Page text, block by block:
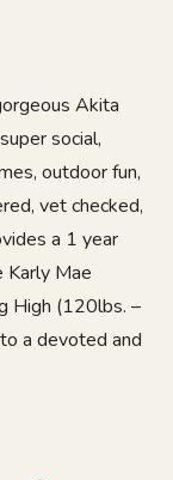
Akita
social,
outdoor fun,
vet checked,
a 1 year
Karly Mae
High (120lbs. –
a devoted and